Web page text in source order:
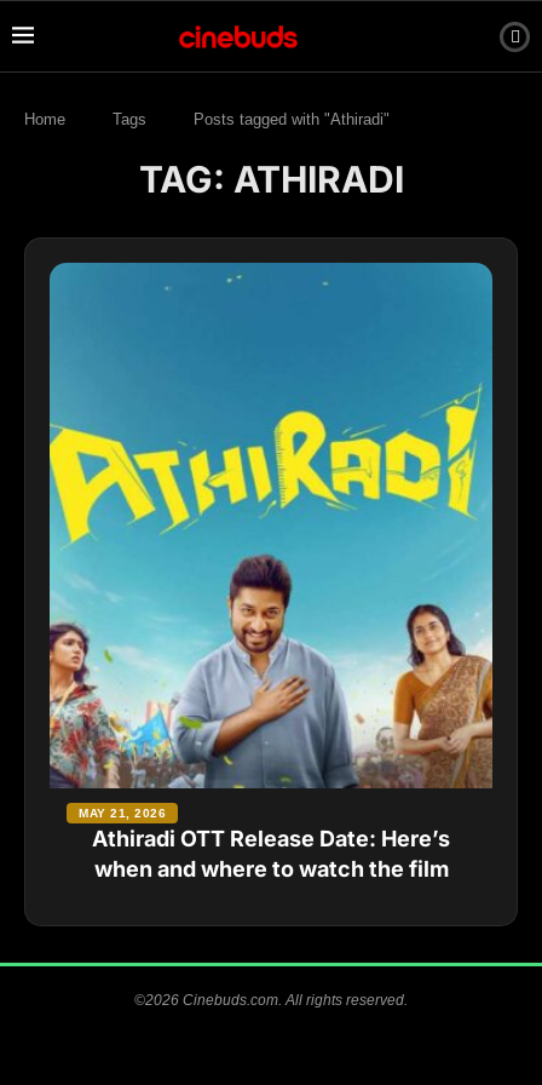
Home Tags Posts tagged with "Athiradi"
TAG: ATHIRADI
Athiradi OTT Release Date: Here’s
when and where to watch the film
MAY 21, 2026
©2026 Cinebuds.com. All rights reserved.